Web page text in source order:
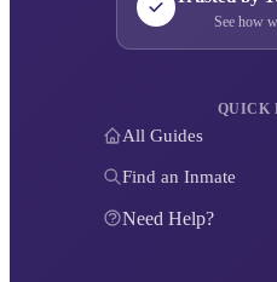
See how
QUICK
All Guides
Find an Inmate
Need Help?